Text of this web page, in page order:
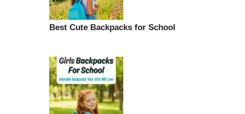
Best Cute Backpacks for School